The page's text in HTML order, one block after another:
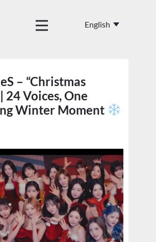
– “Christmas
24 Voices, One
Winter Moment